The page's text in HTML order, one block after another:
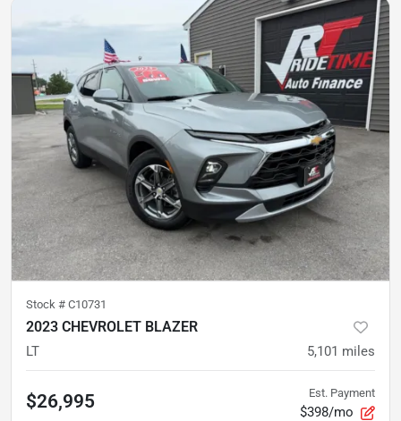
Stock # C10731
2023 CHEVROLET BLAZER
LT 5,101 miles
$26,995 Est. Payment
$398/mo